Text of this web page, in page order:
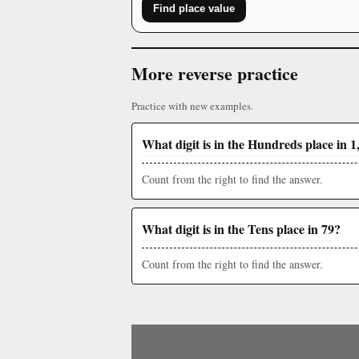
Find place value
More reverse practice
Practice with new examples.
What digit is in the Hundreds place in
Count from the right to find the answer.
What digit is in the Tens place in 79?
Count from the right to find the answer.